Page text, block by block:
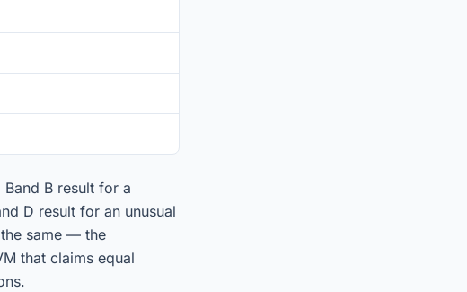
B result for a
D result for an unusual
same — the
that claims equal